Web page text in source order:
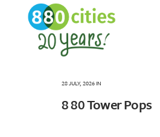
28 JULY, 2026IN
8 80 Tower Pops